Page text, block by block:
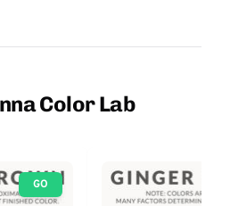
Color Lab
GO